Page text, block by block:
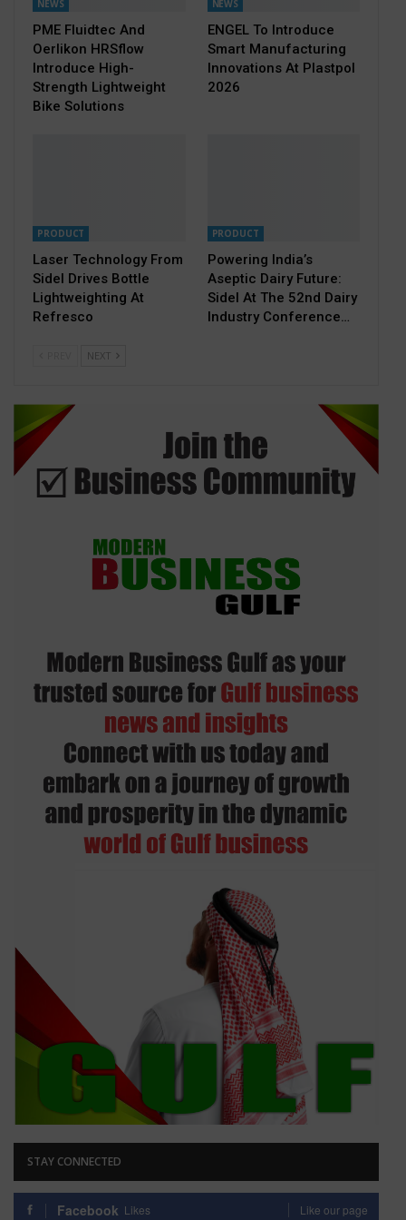
NEWS
PME Fluidtec And
Oerlikon HRSflow
Introduce High-
Strength Lightweight
Bike Solutions
NEWS
ENGEL To Introduce
Smart Manufacturing
Innovations At Plastpol
2026
PRODUCT
Laser Technology From
Sidel Drives Bottle
Lightweighting At
Refresco
PRODUCT
Powering India’s
Aseptic Dairy Future:
Sidel At The 52nd Dairy
Industry Conference…
NEXT
STAY CONNECTED
Facebook Likes Like our page